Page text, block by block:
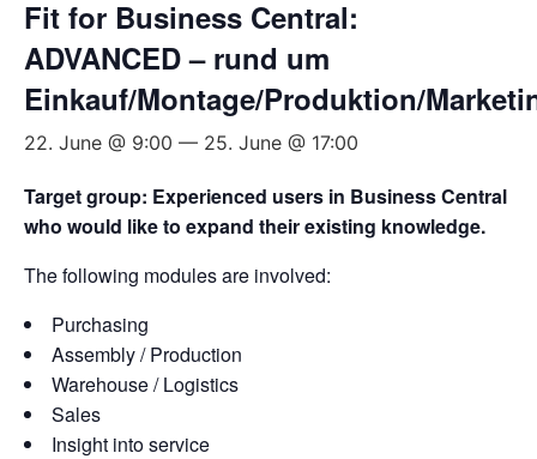
Fit for Business Central:
ADVANCED – rund um
Einkauf/Montage/Produktion/
22. June @ 9:00 — 25. June @ 17:00
Target group: Experienced users in Business Central
who would like to expand their existing knowledge.
The following modules are involved:
Purchasing
Assembly / Production
Warehouse / Logistics
Sales
Insight into service